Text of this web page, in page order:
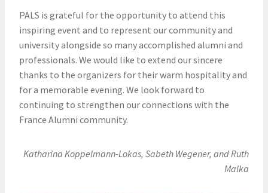
PALS is grateful for the opportunity to attend this
inspiring event and to represent our community and
university alongside so many accomplished alumni and
professionals. We would like to extend our sincere
thanks to the organizers for their warm hospitality and
for a memorable evening. We look forward to
continuing to strengthen our connections with the
France Alumni community.
Katharina Koppelmann-Lokas, Sabeth Wegener, and Ruth
Malka